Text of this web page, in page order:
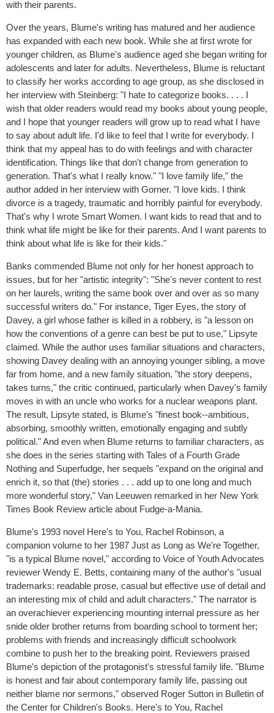
with their parents.
Over the years, Blume's writing has matured and her audience
has expanded with each new book. While she at first wrote for
younger children, as Blume's audience aged she began writing for
adolescents and later for adults. Nevertheless, Blume is reluctant
to classify her works according to age group, as she disclosed in
her interview with Steinberg: "I hate to categorize books. . . . I
wish that older readers would read my books about young people,
and I hope that younger readers will grow up to read what I have
to say about adult life. I'd like to feel that I write for everybody. I
think that my appeal has to do with feelings and with character
identification. Things like that don't change from generation to
generation. That's what I really know." "I love family life," the
author added in her interview with Gorner. "I love kids. I think
divorce is a tragedy, traumatic and horribly painful for everybody.
That's why I wrote Smart Women. I want kids to read that and to
think what life might be like for their parents. And I want parents to
think about what life is like for their kids."
Banks commended Blume not only for her honest approach to
issues, but for her "artistic integrity": "She's never content to rest
on her laurels, writing the same book over and over as so many
successful writers do." For instance, Tiger Eyes, the story of
Davey, a girl whose father is killed in a robbery, is "a lesson on
how the conventions of a genre can best be put to use," Lipsyte
claimed. While the author uses familiar situations and characters,
showing Davey dealing with an annoying younger sibling, a move
far from home, and a new family situation, "the story deepens,
takes turns," the critic continued, particularly when Davey's family
moves in with an uncle who works for a nuclear weapons plant.
The result, Lipsyte stated, is Blume's "finest book--ambitious,
absorbing, smoothly written, emotionally engaging and subtly
political." And even when Blume returns to familiar characters, as
she does in the series starting with Tales of a Fourth Grade
Nothing and Superfudge, her sequels "expand on the original and
enrich it, so that (the) stories . . . add up to one long and much
more wonderful story," Van Leeuwen remarked in her New York
Times Book Review article about Fudge-a-Mania.
Blume's 1993 novel Here's to You, Rachel Robinson, a
companion volume to her 1987 Just as Long as We're Together,
"is a typical Blume novel," according to Voice of Youth Advocates
reviewer Wendy E. Betts, containing many of the author's "usual
trademarks: readable prose, casual but effective use of detail and
an interesting mix of child and adult characters." The narrator is
an overachiever experiencing mounting internal pressure as her
snide older brother returns from boarding school to torment her;
problems with friends and increasingly difficult schoolwork
combine to push her to the breaking point. Reviewers praised
Blume's depiction of the protagonist's stressful family life. "Blume
is honest and fair about contemporary family life, passing out
neither blame nor sermons," observed Roger Sutton in Bulletin of
the Center for Children's Books. Here's to You, Rachel